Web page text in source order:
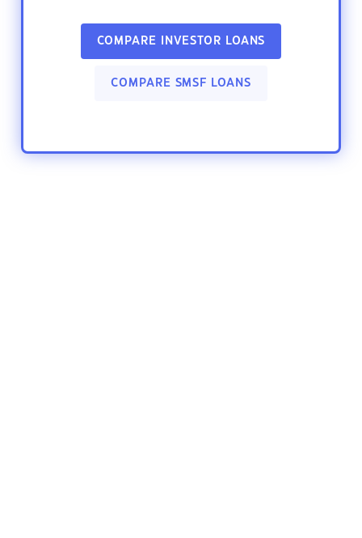
COMPARE INVESTOR LOANS
COMPARE SMSF LOANS